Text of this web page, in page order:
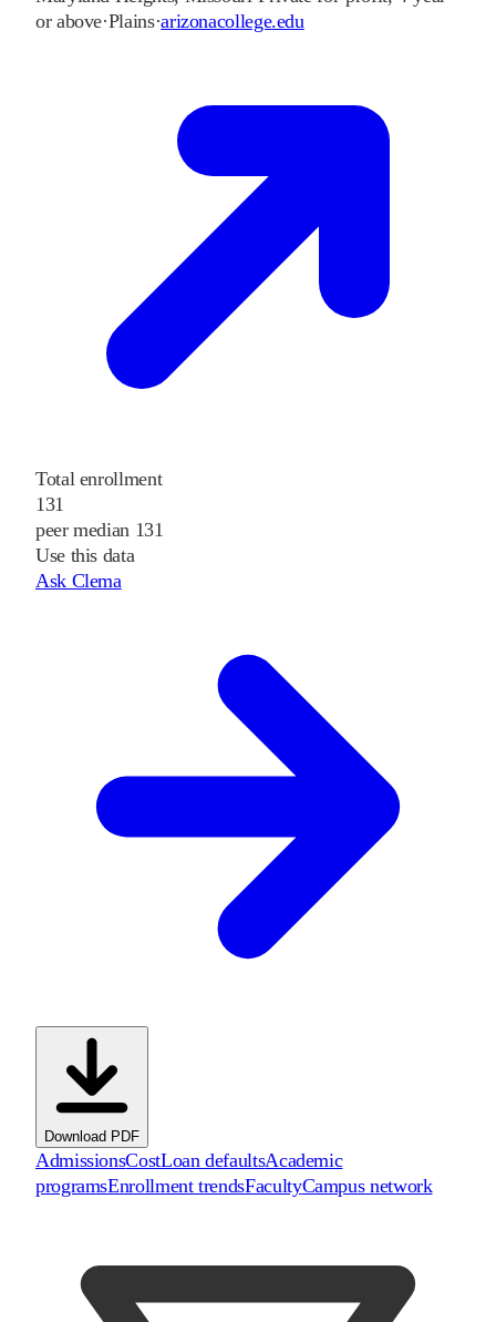
or above·Plains·arizonacollege.edu
Total enrollment
131
peer median 131
Use this data
Ask Clema
Download PDF
AdmissionsCostLoan defaultsAcademic
programsEnrollment trendsFacultyCampus network